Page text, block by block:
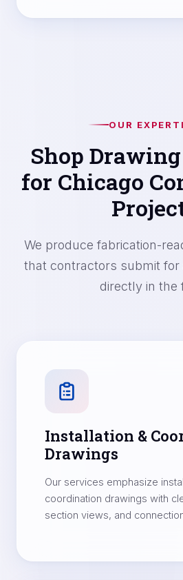
OUR
Shop
for Chicago
We produce fabrication-
that contractors submit for
directly in the
Installation &
Drawings
Our services emphasize
coordination drawings with
section views, and